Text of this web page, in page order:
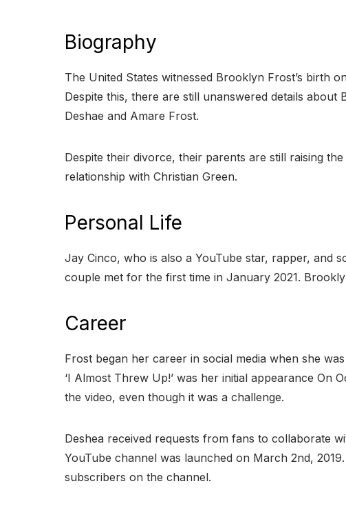
Biography
The United States witnessed Brooklyn Frost’s birth
Despite this, there are still unanswered details
Deshae and Amare Frost.
Despite their divorce, their parents are still raising
relationship with Christian Green.
Personal Life
Jay Cinco, who is also a YouTube star, rapper, and
couple met for the first time in January 2021.
Career
Frost began her career in social media when she
‘I Almost Threw Up!’ was her initial appearance On
the video, even though it was a challenge.
Deshea received requests from fans to collaborate
YouTube channel was launched on March 2nd,
subscribers on the channel.